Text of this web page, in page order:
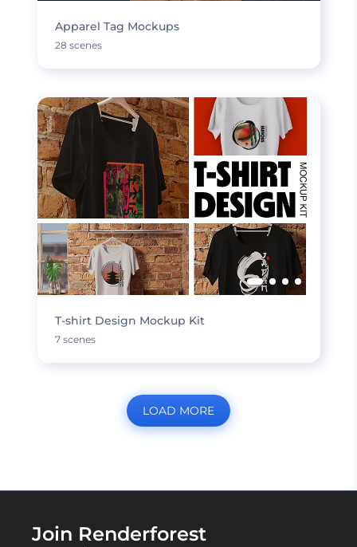
Apparel Tag Mockups
28 scenes
T-shirt Design Mockup Kit
7 scenes
LOAD MORE
Join Renderforest